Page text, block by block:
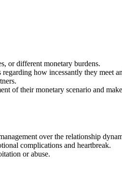
or different monetary burdens.
how incessantly they meet
of their monetary scenario and
over the relationship
complications and heartbreak.
or abuse.